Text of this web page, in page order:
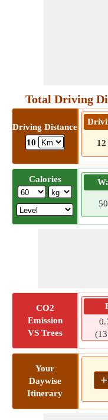
Total Driving
Driving Distance
10
Calories
CO2
Emission
VS Trees
Your
Daywise
Itinerary
+